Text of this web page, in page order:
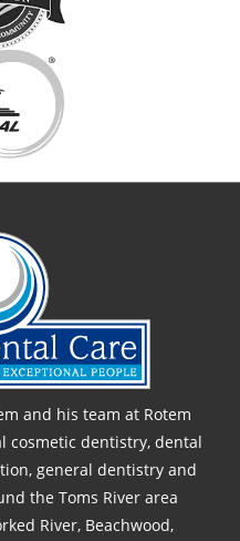
and his team at Rotem
cosmetic dentistry, dental
general dentistry and
the Toms River area
River, Beachwood,